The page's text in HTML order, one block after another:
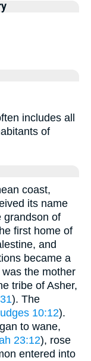
includes all
of
coast,
its name
grandson of
first home of
and
became a
was the mother
tribe of Asher,
). The
10:12).
to wane,
23:12), rose
entered into